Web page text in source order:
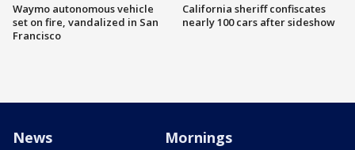
Waymo autonomous vehicle
set on fire, vandalized in San
Francisco
California sheriff confiscates
nearly 100 cars after sideshow
News Mornings